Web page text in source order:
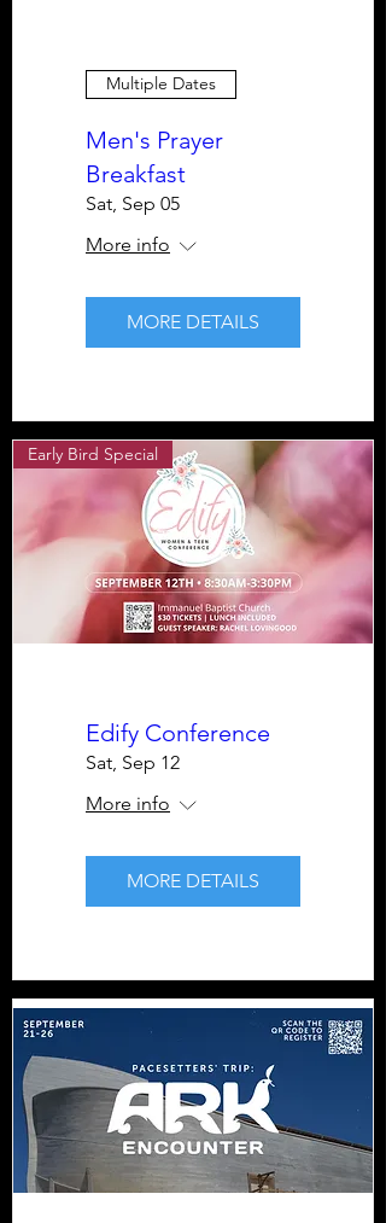
Multiple Dates
Men's Prayer
Breakfast
Sat, Sep 05
More info
MORE DETAILS
Early Bird Special
Edify Conference
Sat, Sep 12
More info
MORE DETAILS